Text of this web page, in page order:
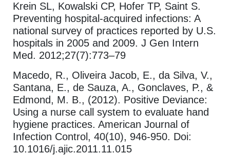
Krein SL, Kowalski CP, Hofer TP, Saint S.
Preventing hospital-acquired infections: A
national survey of practices reported by U.S.
hospitals in 2005 and 2009. J Gen Intern
Med. 2012;27(7):773–79
Macedo, R., Oliveira Jacob, E., da Silva, V.,
Santana, E., de Sauza, A., Gonclaves, P., &
Edmond, M. B., (2012). Positive Deviance:
Using a nurse call system to evaluate hand
hygiene practices. American Journal of
Infection Control, 40(10), 946-950. Doi:
10.1016/j.ajic.2011.11.015